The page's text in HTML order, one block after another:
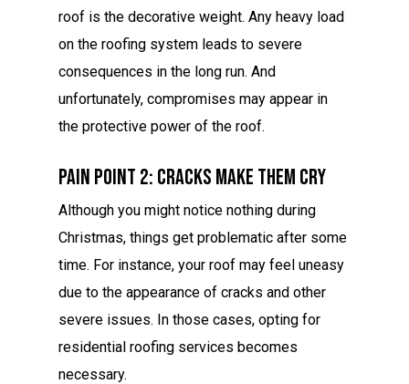
roof is the decorative weight. Any heavy load
on the roofing system leads to severe
consequences in the long run. And
unfortunately, compromises may appear in
the protective power of the roof.
Pain Point 2: Cracks Make Them Cry
Although you might notice nothing during
Christmas, things get problematic after some
time. For instance, your roof may feel uneasy
due to the appearance of cracks and other
severe issues. In those cases, opting for
residential roofing services becomes
necessary.